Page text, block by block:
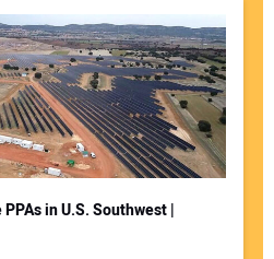
in U.S. Southwest |